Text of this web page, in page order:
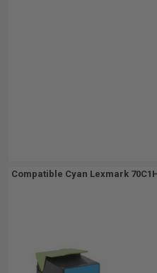
Compatible Cyan Lexmark